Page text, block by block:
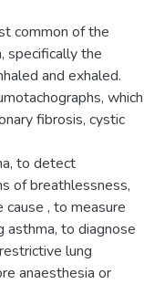
common of the
specifically the
and exhaled.
which
fibrosis, cystic
to detect
of breathlessness,
, to measure
asthma, to diagnose
lung
anaesthesia or